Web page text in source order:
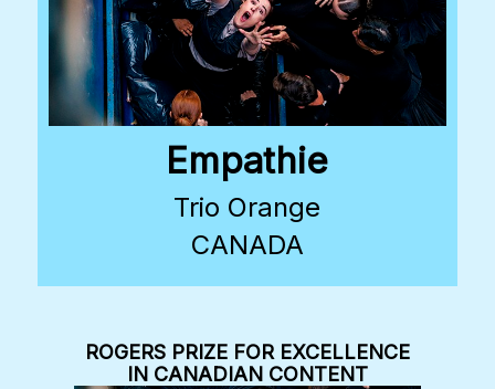
Empathie
Trio Orange
CANADA
ROGERS PRIZE FOR EXCELLENCE
IN CANADIAN CONTENT